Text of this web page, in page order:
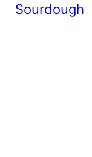
Wings
Sourdough